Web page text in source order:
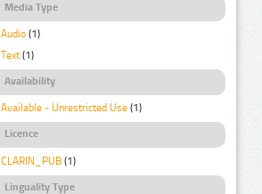
Media Type
Audio (1)
Text (1)
Availability
Available - Unrestricted Use (1)
Licence
CLARIN_PUB (1)
Linguality Type